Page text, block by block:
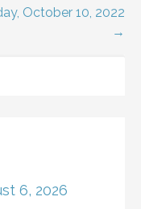
October 10, 2022
→
6, 2026